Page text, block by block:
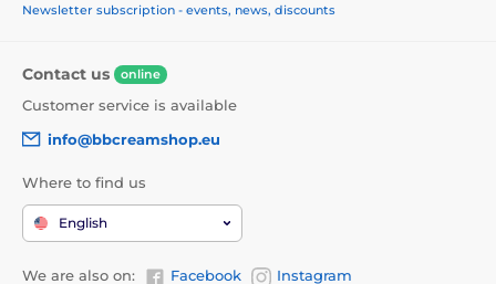
Newsletter subscription - events, news, discounts
Contact us online
Customer service is available
info@bbcreamshop.eu
Where to find us
English
We are also on: Facebook Instagram